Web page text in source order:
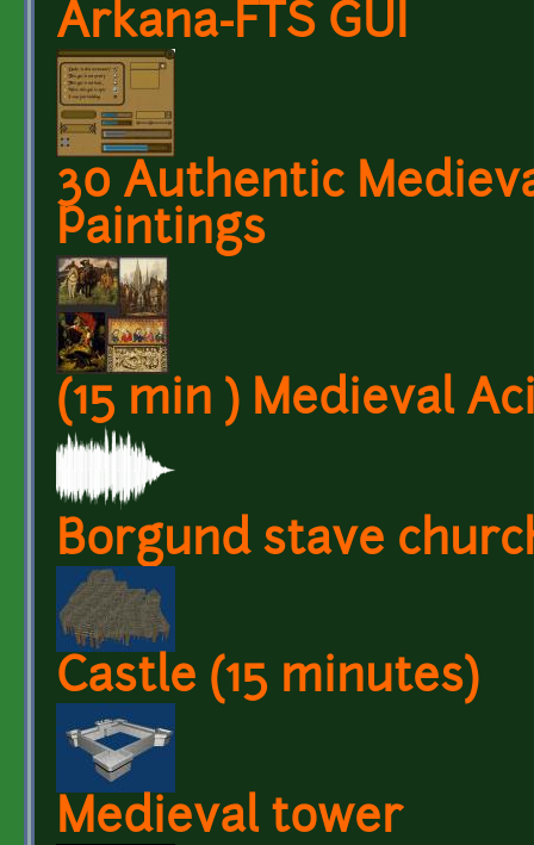
Arkana-FTS GUI
30 Authentic
Paintings
(15 min ) Medieval
Borgund stave
Castle (15 minutes)
Medieval tower